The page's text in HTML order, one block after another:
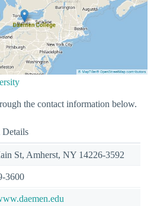
the contact information below.
Details
St, Amherst, NY 14226-3592
3600